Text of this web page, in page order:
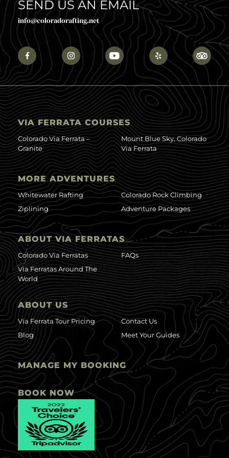
SEND US AN EMAIL
info@coloradorafting.net
VIA FERRATA COURSES
Colorado Via Ferrata –
Granite
Mount Blue Sky, Colorado
Via Ferrata
MORE ADVENTURES
Whitewater Rafting
Ziplining
Colorado Rock Climbing
Adventure Packages
ABOUT VIA FERRATAS
Colorado Via Ferratas
Via Ferratas Around The
World
FAQs
ABOUT US
Via Ferrata Tour Pricing
Blog
Contact Us
Meet Your Guides
MANAGE MY BOOKING
BOOK NOW